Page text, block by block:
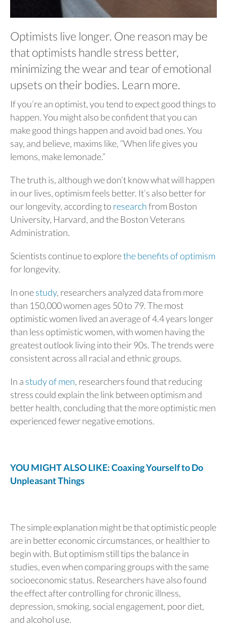
Optimists live longer. One reason may be
that optimists handle stress better,
minimizing the wear and tear of emotional
upsets on their bodies. Learn more.
If you’re an optimist, you tend to expect good things to
happen. You might also be confident that you can
make good things happen and avoid bad ones. You
say, and believe, maxims like, “When life gives you
lemons, make lemonade.”
The truth is, although we don’t know what will happen
in our lives, optimism feels better. It’s also better for
our longevity, according to researchfrom Boston
University, Harvard, and the Boston Veterans
Administration.
Scientists continue to explorethe benefits of optimism
for longevity.
In onestudy, researchers analyzed data from more
than 150,000 women ages 50 to 79. The most
optimistic women lived an average of 4.4 years longer
than less optimistic women, with women having the
greatest outlook living into their 90s. The trends were
consistent across all racial and ethnic groups.
In a study of men, researchers found that reducing
stress could explain the link between optimism and
better health, concluding that the more optimistic men
experienced fewer negative emotions.
YOU MIGHT ALSO LIKE: Coaxing Yourself to Do
Unpleasant Things
The simple explanation might be that optimistic people
are in better economic circumstances, or healthier to
begin with. But optimism still tips the balance in
studies, even when comparing groups with the same
socioeconomic status. Researchers have also found
the effect after controlling for chronic illness,
depression, smoking, social engagement, poor diet,
and alcohol use.